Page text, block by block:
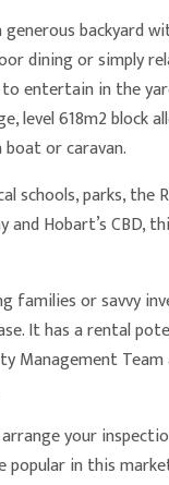
backyard
dining or simply
entertain in the
level 618m2 block
or caravan.
schools, parks, the
and Hobart’s
families or savvy
It has a rental
Management
your
popular in this